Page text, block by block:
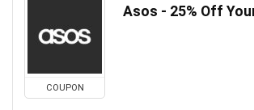
COUPON
Asos - 25% Off